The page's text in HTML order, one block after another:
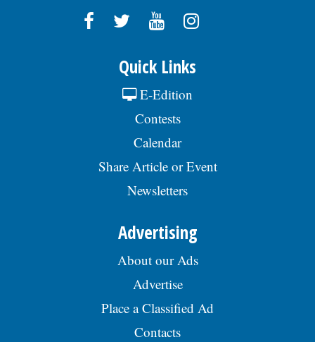
Quick Links
E-Edition
Contests
Calendar
Share Article or Event
Newsletters
Advertising
About our Ads
Advertise
Place a Classified Ad
Contacts